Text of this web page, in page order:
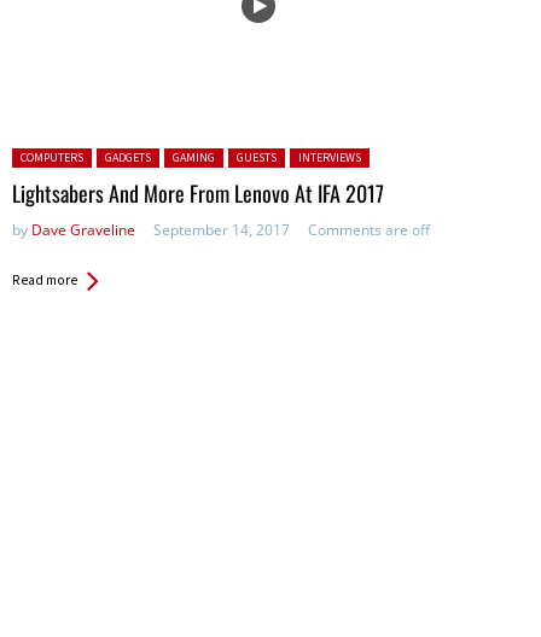
Posted in:
COMPUTERS GADGETS GAMING GUESTS INTERVIEWS
Lightsabers And More From Lenovo At IFA 2017
by Dave Graveline September 14, 2017 Comments are off
Read more